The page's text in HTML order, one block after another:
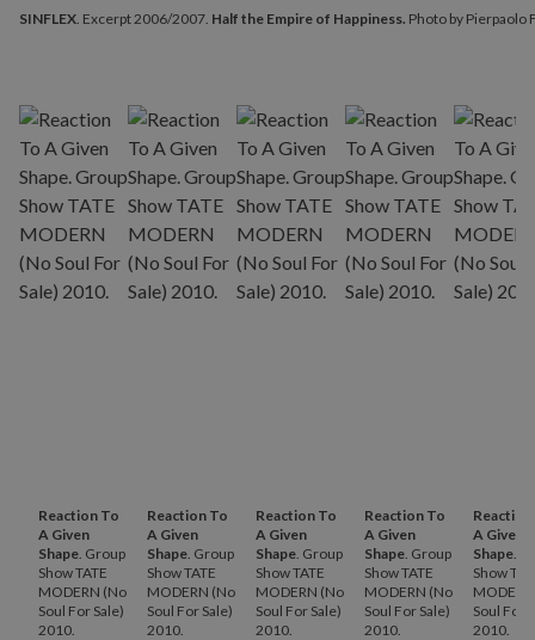
SINFLEX. Excerpt 2006/2007. Half the Empire of Happiness. Photo by Pierpaolo
Reaction To
A Given
Shape. Group
Show TATE
MODERN (No
Soul For Sale)
2010.
Reaction To
A Given
Shape. Group
Show TATE
MODERN (No
Soul For Sale)
2010.
Reaction To
A Given
Shape. Group
Show TATE
MODERN (No
Soul For Sale)
2010.
Reaction To
A Given
Shape. Group
Show TATE
MODERN (No
Soul For Sale)
2010.
A Given
Shape.
Show
Soul For
2010.